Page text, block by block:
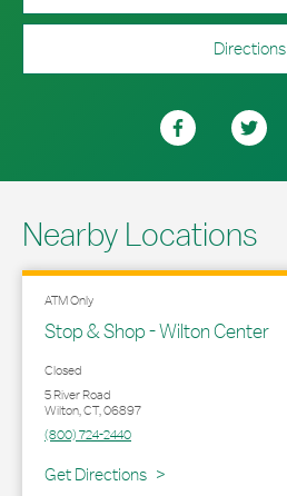
Directions
Nearby Locations
ATM Only
Stop & Shop - Wilton Center
Closed
5 River Road
Wilton,CT,06897
(800) 724-2440
Get Directions
Link Opens in New Tab